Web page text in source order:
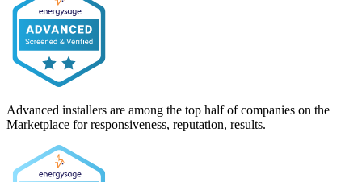
Advanced installers are among the top half of companies on the
Marketplace for responsiveness, reputation, results.